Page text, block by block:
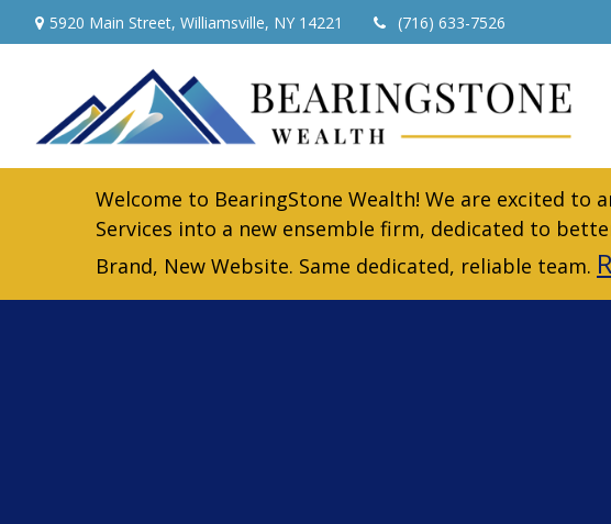
5920 Main Street, Williamsville, NY 14221 (716) 633-7526
Welcome to BearingStone Wealth! We are excited to
Services into a new ensemble firm, dedicated to
Brand, New Website. Same dedicated, reliable team.